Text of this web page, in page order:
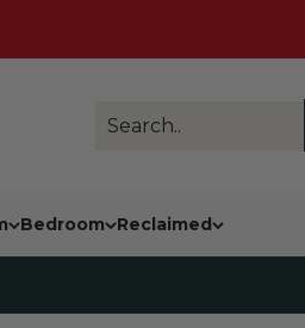
Search..
Bedroom Reclaimed